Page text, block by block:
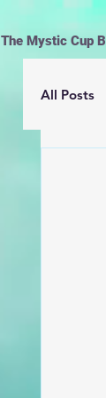
The Mystic Cup
All Posts